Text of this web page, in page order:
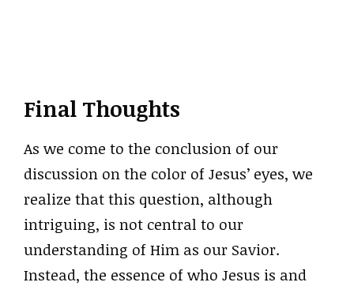
Final Thoughts
As we come to the conclusion of our
discussion on the color of Jesus’ eyes, we
realize that this question, although
intriguing, is not central to our
understanding of Him as our Savior.
Instead, the essence of who Jesus is and